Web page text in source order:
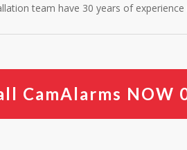
team have 30 years of
l l CamAlarms NOW